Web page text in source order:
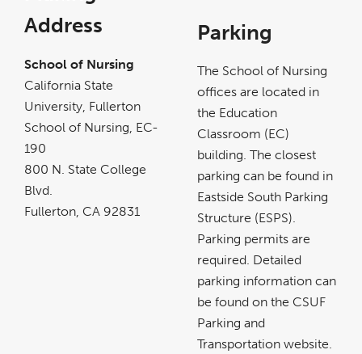
Address
School of Nursing
California State
University, Fullerton
School of Nursing, EC-
190
800 N. State College
Blvd.
Fullerton, CA 92831
Parking
The School of Nursing
offices are located in
the Education
Classroom (EC)
building. The closest
parking can be found in
Eastside South Parking
Structure (ESPS).
Parking permits are
required. Detailed
parking information can
be found on the CSUF
Parking and
Transportation website.